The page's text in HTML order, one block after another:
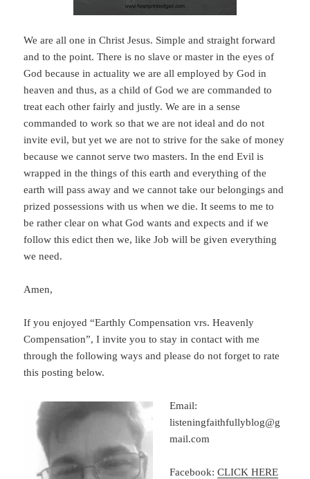
We are all one in Christ Jesus. Simple and straight forward
and to the point. There is no slave or master in the eyes of
God because in actuality we are all employed by God in
heaven and thus, as a child of God we are commanded to
treat each other fairly and justly. We are in a sense
commanded to work so that we are not ideal and do not
invite evil, but yet we are not to strive for the sake of money
because we cannot serve two masters. In the end Evil is
wrapped in the things of this earth and everything of the
earth will pass away and we cannot take our belongings and
prized possessions with us when we die. It seems to me to
be rather clear on what God wants and expects and if we
follow this edict then we, like Job will be given everything
we need.
Amen,
If you enjoyed “Earthly Compensation vrs. Heavenly
Compensation”, I invite you to stay in contact with me
through the following ways and please do not forget to rate
this posting below.
Email:
listeningfaithfullyblog@g
mail.com
Facebook:CLICK HERE